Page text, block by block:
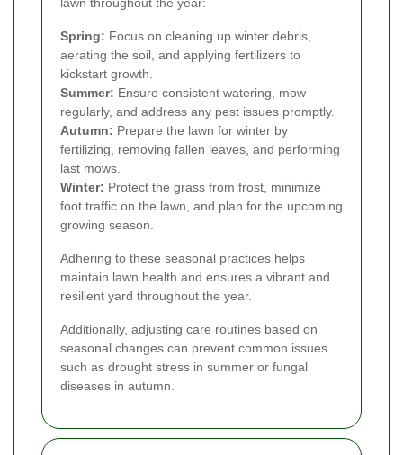
Spring: Focus on cleaning up winter debris,
aerating the soil, and applying fertilizers to
kickstart growth.
Summer: Ensure consistent watering, mow
regularly, and address any pest issues promptly.
Autumn: Prepare the lawn for winter by
fertilizing, removing fallen leaves, and performing
last mows.
Winter: Protect the grass from frost, minimize
foot traffic on the lawn, and plan for the upcoming
growing season.
Adhering to these seasonal practices helps
maintain lawn health and ensures a vibrant and
resilient yard throughout the year.
Additionally, adjusting care routines based on
seasonal changes can prevent common issues
such as drought stress in summer or fungal
diseases in autumn.